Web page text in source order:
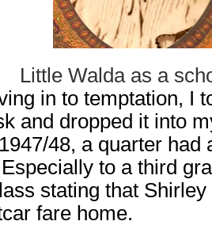
Little Walda as a
in to temptation, I
and dropped it into
48, a quarter had
to a third
stating that
fare home.